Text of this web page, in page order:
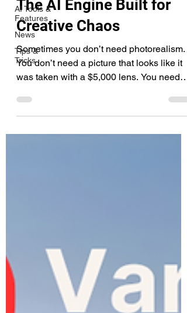
AI Tools &
Features
News
Tips &
Tricks
Meet Nano Banana Pro:
The AI Engine Built for
Creative Chaos
Sometimes you don’t need photorealism.
was taken with a $5,000 lens. You need
style. You need texture. You need a little